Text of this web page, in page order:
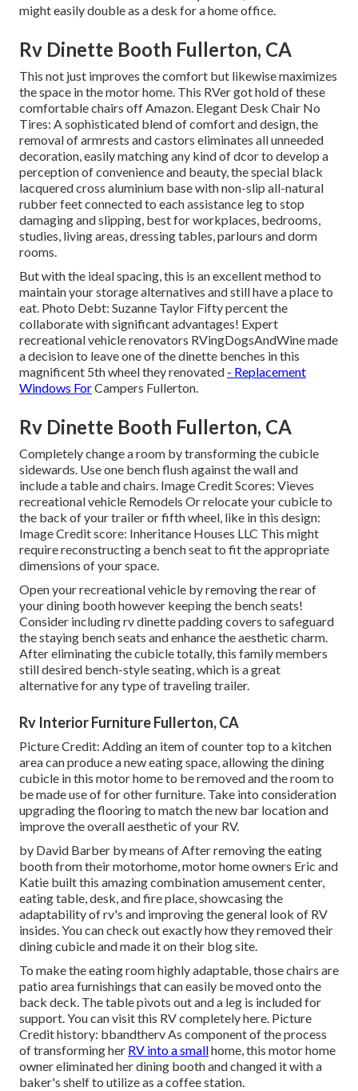
might easily double as a desk for a home office.
Rv Dinette Booth Fullerton, CA
This not just improves the comfort but likewise maximizes
the space in the motor home. This RVer got hold of these
comfortable chairs off Amazon. Elegant Desk Chair No
Tires: A sophisticated blend of comfort and design, the
removal of armrests and castors eliminates all unneeded
decoration, easily matching any kind of dcor to develop a
perception of convenience and beauty, the special black
lacquered cross aluminium base with non-slip all-natural
rubber feet connected to each assistance leg to stop
damaging and slipping, best for workplaces, bedrooms,
studies, living areas, dressing tables, parlours and dorm
rooms.
But with the ideal spacing, this is an excellent method to
maintain your storage alternatives and still have a place to
eat. Photo Debt: Suzanne Taylor Fifty percent the
collaborate with significant advantages! Expert
recreational vehicle renovators RVingDogsAndWinemade
a decision to leave one of the dinette benches in this
magnificent 5th wheel they renovated - Replacement
Windows ForCampers Fullerton.
Rv Dinette Booth Fullerton, CA
Completely change a room by transforming the cubicle
sidewards. Use one bench flush against the wall and
include a table and chairs. Image Credit Scores: Vieves
recreational vehicle Remodels Or relocate your cubicle to
the back of your trailer or fifth wheel, like in this design:
Image Credit score: Inheritance Houses LLC This might
require reconstructing a bench seat to fit the appropriate
dimensions of your space.
Open your recreational vehicle by removing the rear of
your dining booth however keeping the bench seats!
Consider including rv dinette padding covers to safeguard
the staying bench seats and enhance the aesthetic charm.
After eliminating the cubicle totally, this family members
still desired bench-style seating, which is a great
alternative for any type of traveling trailer.
Rv Interior Furniture Fullerton, CA
Picture Credit: Adding an item of counter top to a kitchen
area can produce a new eating space, allowing the dining
cubicle in this motor home to be removed and the room to
be made use of for other furniture. Take into consideration
upgrading the flooring to match the new bar location and
improve the overall aesthetic of your RV.
by David Barber by means of After removing the eating
booth from their motorhome, motor home owners Eric and
Katie built this amazing combination amusement center,
eating table, desk, and fire place, showcasing the
adaptability of rv's and improving the general look of RV
insides. You can check out exactly how they removed their
dining cubicle and made it ontheir blog site.
To make the eating room highly adaptable, those chairs are
patio area furnishings that can easily be moved onto the
back deck. The table pivots out and a leg is included for
support.You can visit this RV completely here. Picture
Credit history: bbandtherv As component of the process
of transforming her RV into a smallhome, this motor home
owner eliminated her dining booth and changed it with a
baker's shelfto utilize as a coffee station.